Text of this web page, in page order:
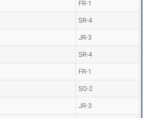
FR-1
SR-4
JR-3
SR-4
FR-1
SO-2
JR-3